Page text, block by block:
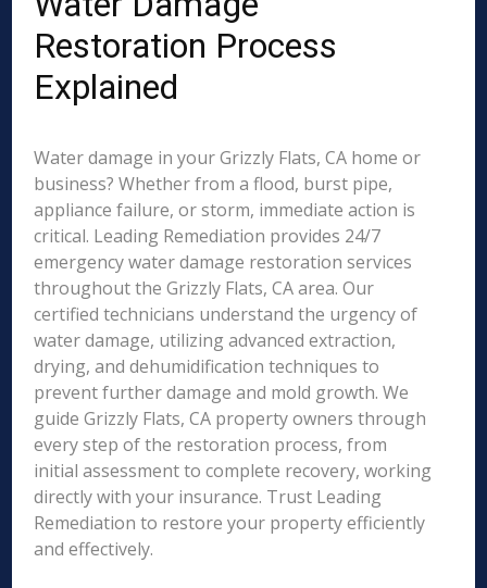
Restoration Process
Explained
Water damage in your Grizzly Flats, CA home or
business? Whether from a flood, burst pipe,
appliance failure, or storm, immediate action is
critical. Leading Remediation provides 24/7
emergency water damage restoration services
throughout the Grizzly Flats, CA area. Our
certified technicians understand the urgency of
water damage, utilizing advanced extraction,
drying, and dehumidification techniques to
prevent further damage and mold growth. We
guide Grizzly Flats, CA property owners through
every step of the restoration process, from
initial assessment to complete recovery, working
directly with your insurance. Trust Leading
Remediation to restore your property efficiently
and effectively.